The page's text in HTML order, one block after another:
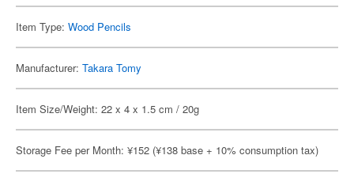
Item Type: Wood Pencils
Manufacturer: Takara Tomy
Item Size/Weight: 22 x 4 x 1.5 cm / 20g
Storage Fee per Month: ¥152 (¥138 base + 10% consumption tax)